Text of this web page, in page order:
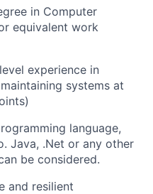
in Computer
equivalent work
experience in
systems at
language,
Java, .Net or any other
be considered.
and resilient